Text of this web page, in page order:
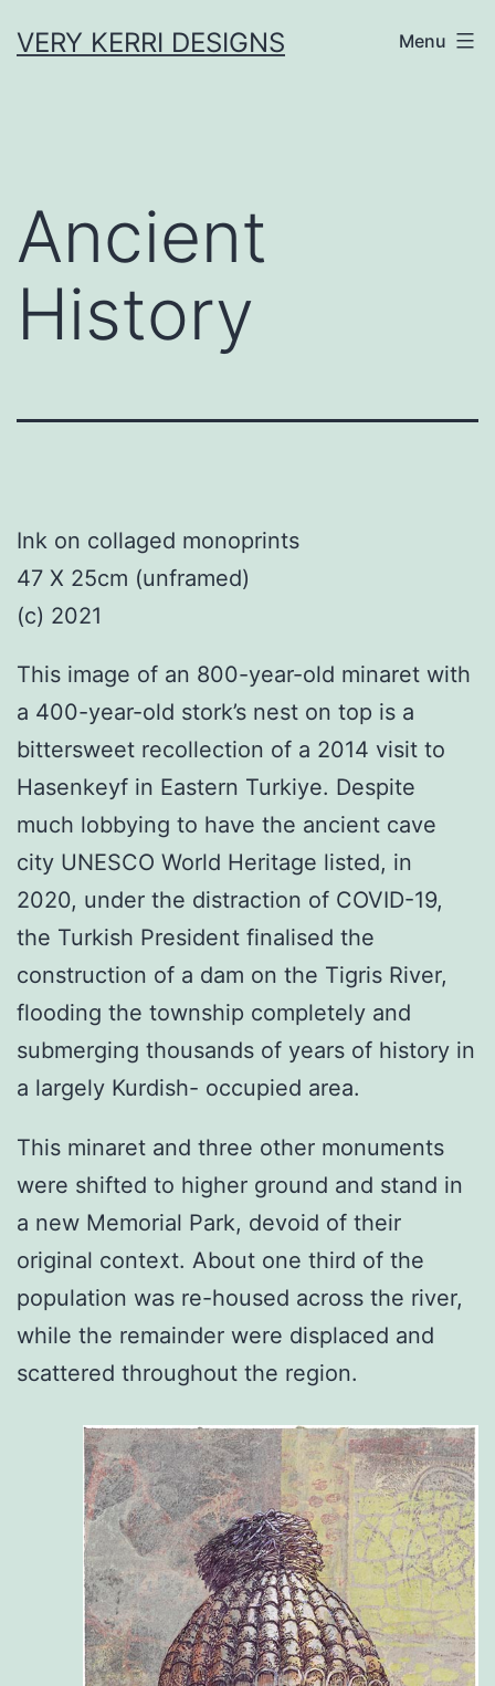
toVERY KERRI DESIGNS Menu
Ancient
History
Ink on collaged monoprints
47 X 25cm (unframed)
(c) 2021
This image of an 800-year-old minaret with
a 400-year-old stork’s nest on top is a
bittersweet recollection of a 2014 visit to
Hasenkeyf in Eastern Turkiye. Despite
much lobbying to have the ancient cave
city UNESCO World Heritage listed, in
2020, under the distraction of COVID-19,
the Turkish President finalised the
construction of a dam on the Tigris River,
flooding the township completely and
submerging thousands of years of history in
a largely Kurdish- occupied area.
This minaret and three other monuments
were shifted to higher ground and stand in
a new Memorial Park, devoid of their
original context. About one third of the
population was re-housed across the river,
while the remainder were displaced and
scattered throughout the region.